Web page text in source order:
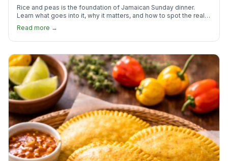
Rice and peas is the foundation of Jamaican Sunday dinner.
Learn what goes into it, why it matters, and how to spot the real
Read more →